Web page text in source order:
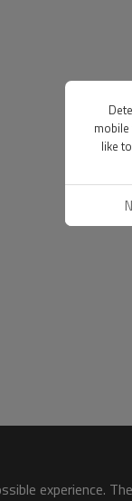
experience.
like